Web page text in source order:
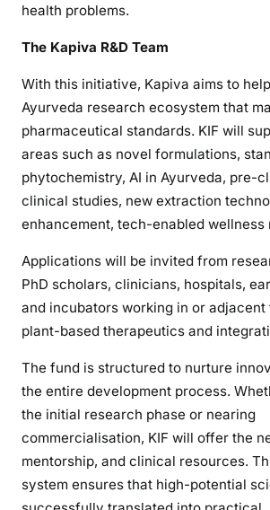
health problems.
The Kapiva R&D Team
With this initiative, Kapiva aims to
Ayurveda research ecosystem that
pharmaceutical standards. KIF will
areas such as novel formulations,
phytochemistry, AI in Ayurveda, pre-
clinical studies, new extraction
enhancement, tech-enabled wellness
Applications will be invited from
PhD scholars, clinicians, hospitals,
and incubators working in or adjacent
plant-based therapeutics and
The fund is structured to nurture
the entire development process.
the initial research phase or nearing
commercialisation, KIF will offer the
mentorship, and clinical resources.
system ensures that high-potential